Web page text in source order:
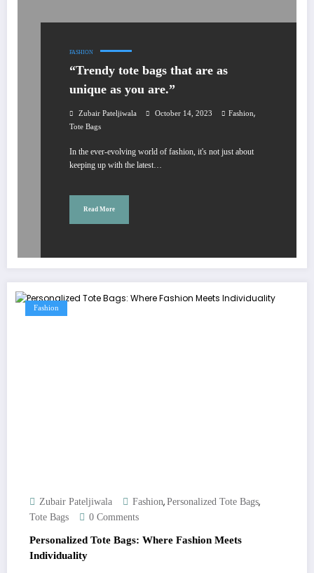
FASHION
“Trendy tote bags that are as
unique as you are.”
Zubair Pateljiwala October 14, 2023 Fashion,
Tote Bags
In the ever-evolving world of fashion, it's not just about
keeping up with the latest…
Read More
Fashion
Zubair Pateljiwala Fashion, Personalized Tote Bags,
Tote Bags 0 Comments
Personalized Tote Bags: Where Fashion Meets
Individuality